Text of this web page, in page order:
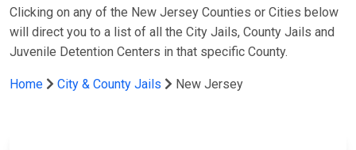
Clicking on any of the New Jersey Counties or Cities below
will direct you to a list of all the City Jails, County Jails and
Juvenile Detention Centers in that specific County.
Home City & County Jails New Jersey